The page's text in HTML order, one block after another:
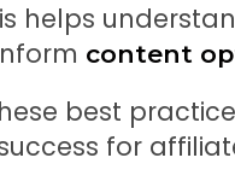
helps
content
best
for